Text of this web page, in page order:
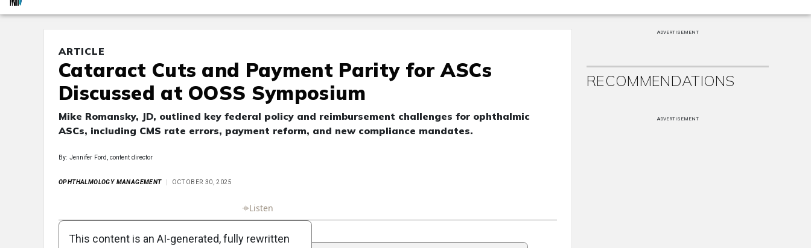
ARTICLE
Cataract Cuts and Payment Parity for ASCs
Discussed at OOSS Symposium
Mike Romansky, JD, outlined key federal policy and reimbursement challenges for ophthalmic
ASCs, including CMS rate errors, payment reform, and new compliance mandates.
By: Jennifer Ford, content director
OPHTHALMOLOGY MANAGEMENT OCTOBER 30, 2025
Listen
This content is an AI-generated, fully rewritten
ADVERTISEMENT
RECOMMENDATIONS
ADVERTISEMENT